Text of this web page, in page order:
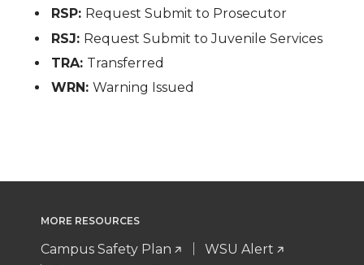
RSP: Request Submit to Prosecutor
RSJ: Request Submit to Juvenile Services
TRA: Transferred
WRN:Warning Issued
MORE RESOURCES
Campus Safety Plan
WSU Alert